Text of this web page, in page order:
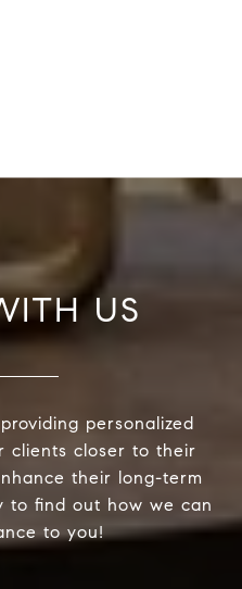
US
personalized
clients closer to their
their long-term
to find out how we can
to you!